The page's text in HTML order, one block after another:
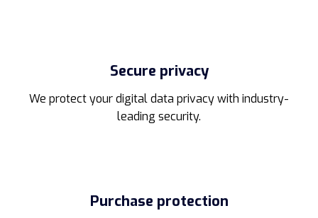
Secure privacy
We protect your digital data privacy with industry-
leading security.
Purchase protection